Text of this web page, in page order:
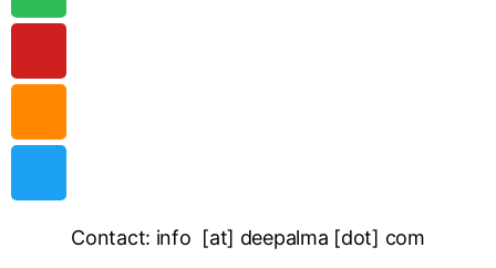
Contact: info [at] deepalma [dot] com